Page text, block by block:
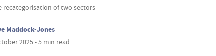
recategorisation of two sectors
Maddock-Jones
2025 • 5 min read